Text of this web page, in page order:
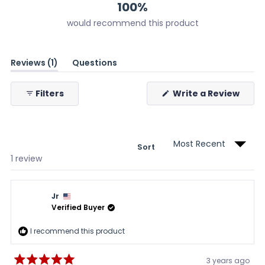
100%
would recommend this product
Reviews 1
(tab
expanded)
Questions
(tab
Filters
Write a Review
a
1 review
Sort
Jr
Verified Buyer
I recommend this product
3 years ago